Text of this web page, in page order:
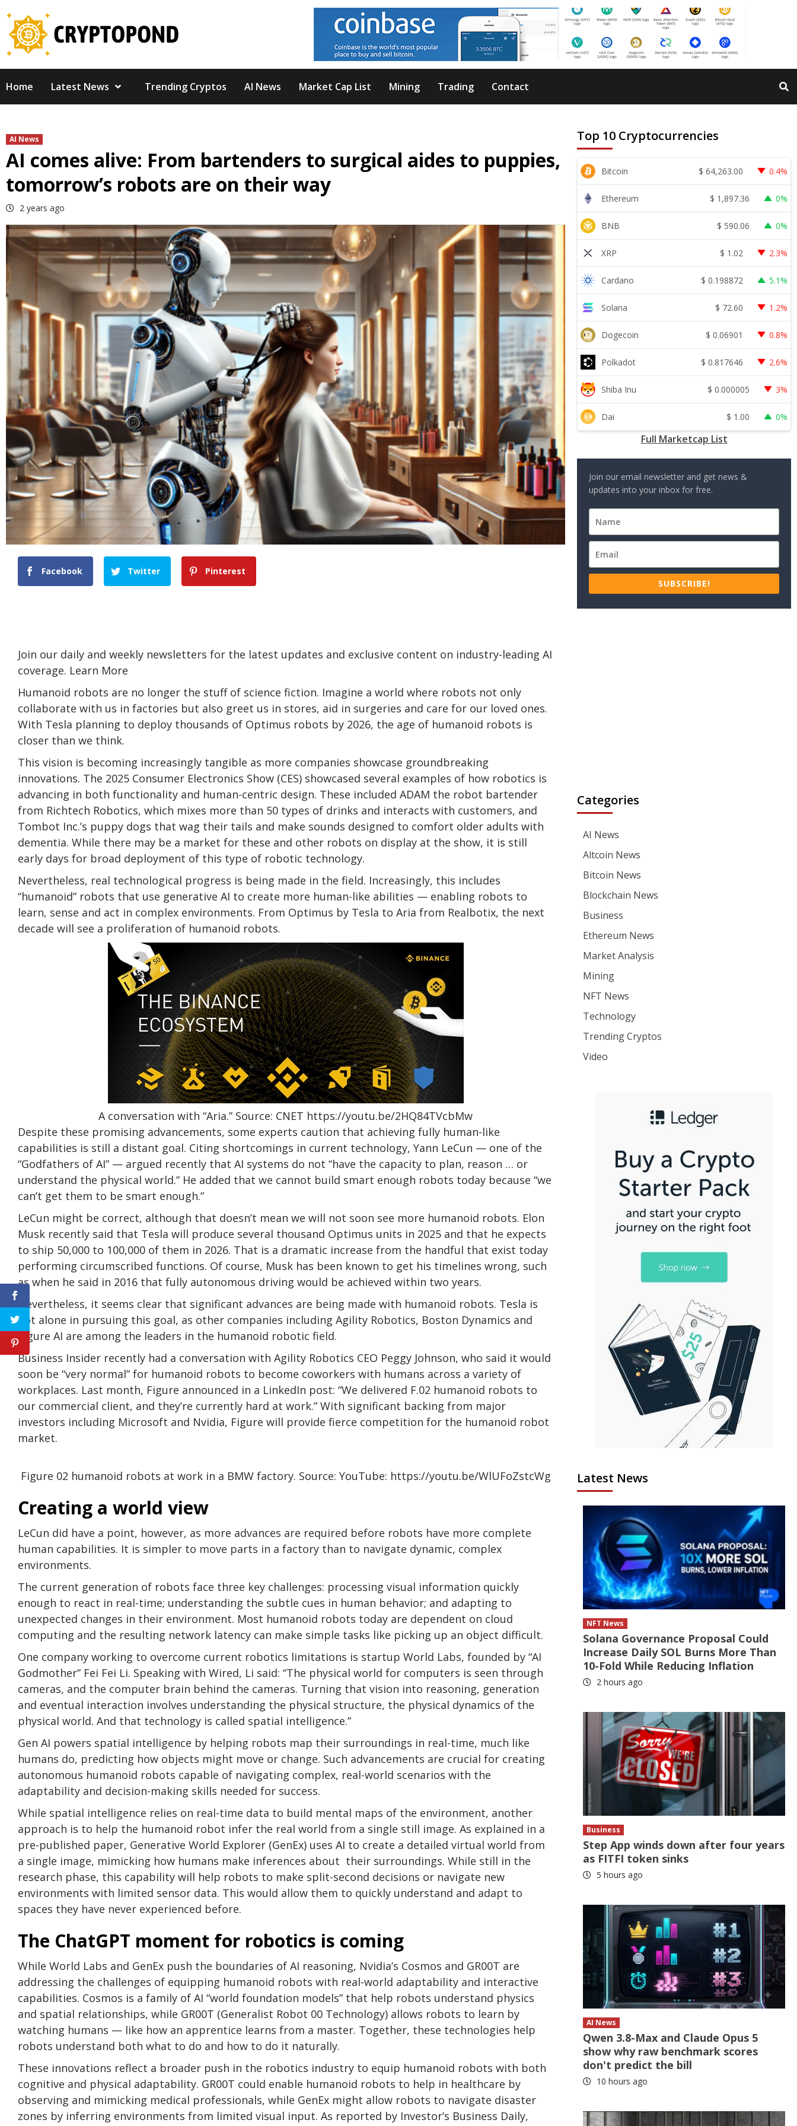
content
Home Latest News Trending Cryptos AI News Market Cap List Mining Trading Contact
AI News
AI comes alive: From bartenders to surgical aides to puppies,
tomorrow’s robots are on their way
2 years ago
Facebook Twitter Pinterest
Join our daily and weekly newsletters for the latest updates and exclusive content on industry-leading AI
coverage. Learn More
Humanoid robots are no longer the stuff of science fiction. Imagine a world where robots not only
collaborate with us in factories but also greet us in stores, aid in surgeries and care for our loved ones.
With Tesla planning to deploy thousands of Optimus robots by 2026, the age of humanoid robots is
closer than we think.
This vision is becoming increasingly tangible as more companies showcase groundbreaking
innovations. The 2025 Consumer Electronics Show (CES) showcased several examples of how robotics is
advancing in both functionality and human-centric design. These included ADAM the robot bartender
from Richtech Robotics, which mixes more than 50 types of drinks and interacts with customers, and
Tombot Inc.’s puppy dogs that wag their tails and make sounds designed to comfort older adults with
dementia. While there may be a market for these and other robots on display at the show, it is still
early days for broad deployment of this type of robotic technology.
Nevertheless, real technological progress is being made in the field. Increasingly, this includes
“humanoid” robots that use generative AI to create more human-like abilities — enabling robots to
learn, sense and act in complex environments. From Optimus by Tesla to Aria from Realbotix, the next
decade will see a proliferation of humanoid robots.
A conversation with “Aria.” Source: CNET https://youtu.be/2HQ84TVcbMw
Despite these promising advancements, some experts caution that achieving fully human-like
capabilities is still a distant goal. Citing shortcomings in current technology, Yann LeCun — one of the
“Godfathers of AI” — argued recently that AI systems do not “have the capacity to plan, reason … or
understand the physical world.” He added that we cannot build smart enough robots today because “we
can’t get them to be smart enough.”
LeCun might be correct, although that doesn’t mean we will not soon see more humanoid robots. Elon
Musk recently said that Tesla will produce several thousand Optimus units in 2025 and that he expects
to ship 50,000 to 100,000 of them in 2026. That is a dramatic increase from the handful that exist today
performing circumscribed functions. Of course, Musk has been known to get his timelines wrong, such
as when he said in 2016 that fully autonomous driving would be achieved within two years.
Nevertheless, it seems clear that significant advances are being made with humanoid robots. Tesla is
not alone in pursuing this goal, as other companies including Agility Robotics, Boston Dynamics and
Figure AI are among the leaders in the humanoid robotic field.
Business Insider recently had a conversation with Agility Robotics CEO Peggy Johnson, who said it would
soon be “very normal” for humanoid robots to become coworkers with humans across a variety of
workplaces. Last month, Figure announced in a LinkedIn post: “We delivered F.02 humanoid robots to
our commercial client, and they’re currently hard at work.” With significant backing from major
investors including Microsoft and Nvidia, Figure will provide fierce competition for the humanoid robot
market.
Figure 02 humanoid robots at work in a BMW factory. Source: YouTube: https://youtu.be/WlUFoZstcWg
Creating a world view
LeCun did have a point, however, as more advances are required before robots have more complete
human capabilities. It is simpler to move parts in a factory than to navigate dynamic, complex
environments.
The current generation of robots face three key challenges: processing visual information quickly
enough to react in real-time; understanding the subtle cues in human behavior; and adapting to
unexpected changes in their environment. Most humanoid robots today are dependent on cloud
computing and the resulting network latency can make simple tasks like picking up an object difficult.
One company working to overcome current robotics limitations is startup World Labs, founded by “AI
Godmother” Fei Fei Li. Speaking with Wired, Li said: “The physical world for computers is seen through
cameras, and the computer brain behind the cameras. Turning that vision into reasoning, generation
and eventual interaction involves understanding the physical structure, the physical dynamics of the
physical world. And that technology is called spatial intelligence.”
Gen AI powers spatial intelligence by helping robots map their surroundings in real-time, much like
humans do, predicting how objects might move or change. Such advancements are crucial for creating
autonomous humanoid robots capable of navigating complex, real-world scenarios with the
adaptability and decision-making skills needed for success.
While spatial intelligence relies on real-time data to build mental maps of the environment, another
approach is to help the humanoid robot infer the real world from a single still image. As explained in a
pre-published paper, Generative World Explorer (GenEx) uses AI to create a detailed virtual world from
a single image, mimicking how humans make inferences about their surroundings. While still in the
research phase, this capability will help robots to make split-second decisions or navigate new
environments with limited sensor data. This would allow them to quickly understand and adapt to
spaces they have never experienced before.
The ChatGPT moment for robotics is coming
While World Labs and GenEx push the boundaries of AI reasoning, Nvidia’s Cosmos and GR00T are
addressing the challenges of equipping humanoid robots with real-world adaptability and interactive
capabilities. Cosmos is a family of AI “world foundation models” that help robots understand physics
and spatial relationships, while GR00T (Generalist Robot 00 Technology) allows robots to learn by
watching humans — like how an apprentice learns from a master. Together, these technologies help
robots understand both what to do and how to do it naturally.
These innovations reflect a broader push in the robotics industry to equip humanoid robots with both
cognitive and physical adaptability. GR00T could enable humanoid robots to help in healthcare by
observing and mimicking medical professionals, while GenEx might allow robots to navigate disaster
zones by inferring environments from limited visual input. As reported by Investor’s Business Daily,
Top 10 Cryptocurrencies
Bitcoin $ 64,263.00 0.4%
Ethereum $ 1,897.36 0%
BNB $ 590.06 0%
XRP $ 1.02 2.3%
Cardano $ 0.198872 5.1%
Solana $ 72.60 1.2%
Dogecoin $ 0.06901 0.8%
Polkadot $ 0.817646 2.6%
Shiba Inu $ 0.000005 3%
Dai $ 1.00 0%
Full Marketcap List
Join our email newsletter and get news &
updates into your inbox for free.
SUBSCRIBE!
Categories
AI News
Altcoin News
Bitcoin News
Blockchain News
Business
Ethereum News
Market Analysis
Mining
NFT News
Technology
Trending Cryptos
Video
Latest News
NFT News
Solana Governance Proposal Could
Increase Daily SOL Burns More Than
10-Fold While Reducing Inflation
2 hours ago
Business
Step App winds down after four years
as FITFI token sinks
5 hours ago
AI News
Qwen 3.8-Max and Claude Opus 5
show why raw benchmark scores
don't predict the bill
10 hours ago